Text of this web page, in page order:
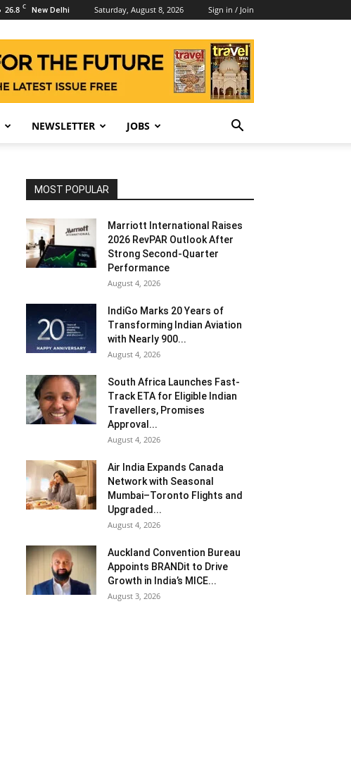
26.8 C New Delhi Saturday, August 8, 2026 Sign in / Join
NEWSLETTER JOBS
MOST POPULAR
Marriott International Raises
2026 RevPAR Outlook After
Strong Second-Quarter
Performance
August 4, 2026
IndiGo Marks 20 Years of
Transforming Indian Aviation
with Nearly 900...
August 4, 2026
South Africa Launches Fast-
Track ETA for Eligible Indian
Travellers, Promises
Approval...
August 4, 2026
Air India Expands Canada
Network with Seasonal
Mumbai–Toronto Flights and
Upgraded...
August 4, 2026
Auckland Convention Bureau
Appoints BRANDit to Drive
Growth in India’s MICE...
August 3, 2026